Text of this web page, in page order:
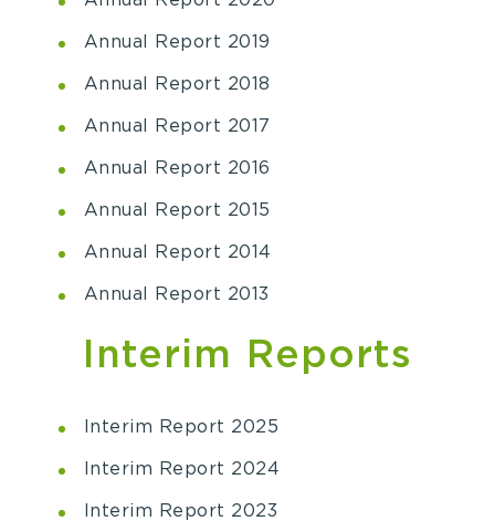
Annual Report 2019
Annual Report 2018
Annual Report 2017
Annual Report 2016
Annual Report 2015
Annual Report 2014
Annual Report 2013
Interim Reports
Interim Report 2025
Interim Report 2024
Interim Report 2023